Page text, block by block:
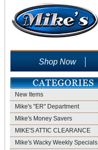
Shop Now
New Items
Mike's "ER" Department
Mike's Money Savers
MIKE'S ATTIC CLEARANCE
Mike's Wacky Weekly Specials